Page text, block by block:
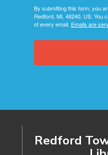
By submitting this form, you
Redford, MI, 48240, US. You
of every email. Emails are
Redford